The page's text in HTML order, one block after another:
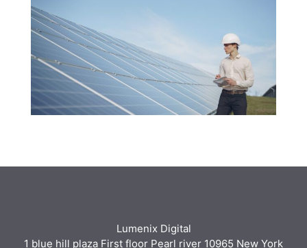
Lumenix Digital
1 blue hill plaza First floor Pearl river 10965 New York